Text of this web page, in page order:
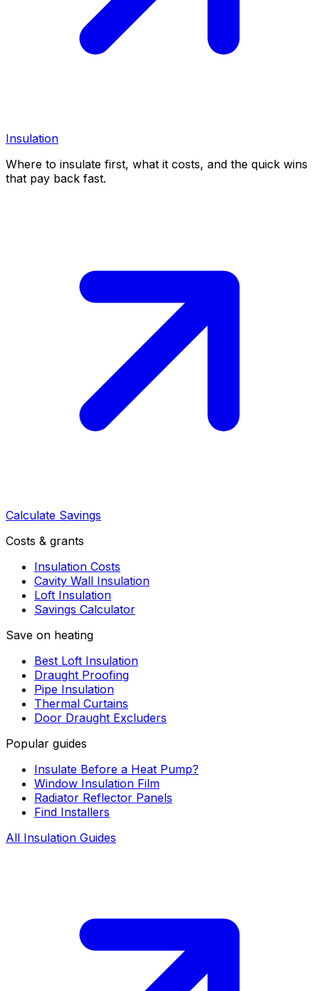
Insulation
Where to insulate first, what it costs, and the quick wins
that pay back fast.
Calculate Savings
Costs & grants
Insulation Costs
Cavity Wall Insulation
Loft Insulation
Savings Calculator
Save on heating
Best Loft Insulation
Draught Proofing
Pipe Insulation
Thermal Curtains
Door Draught Excluders
Popular guides
Insulate Before a Heat Pump?
Window Insulation Film
Radiator Reflector Panels
Find Installers
All Insulation Guides